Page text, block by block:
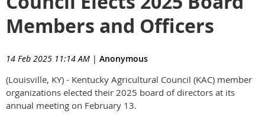
Members and Officers
14 Feb 2025 11:14 AM | Anonymous
(Louisville, KY) - Kentucky Agricultural Council (KAC) member
organizations elected their 2025 board of directors at its
annual meeting on February 13.